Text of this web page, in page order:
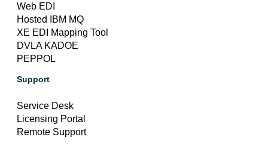
Web EDI
Hosted IBM MQ
XE EDI Mapping Tool
DVLA KADOE
PEPPOL
Support
Service Desk
Licensing Portal
Remote Support